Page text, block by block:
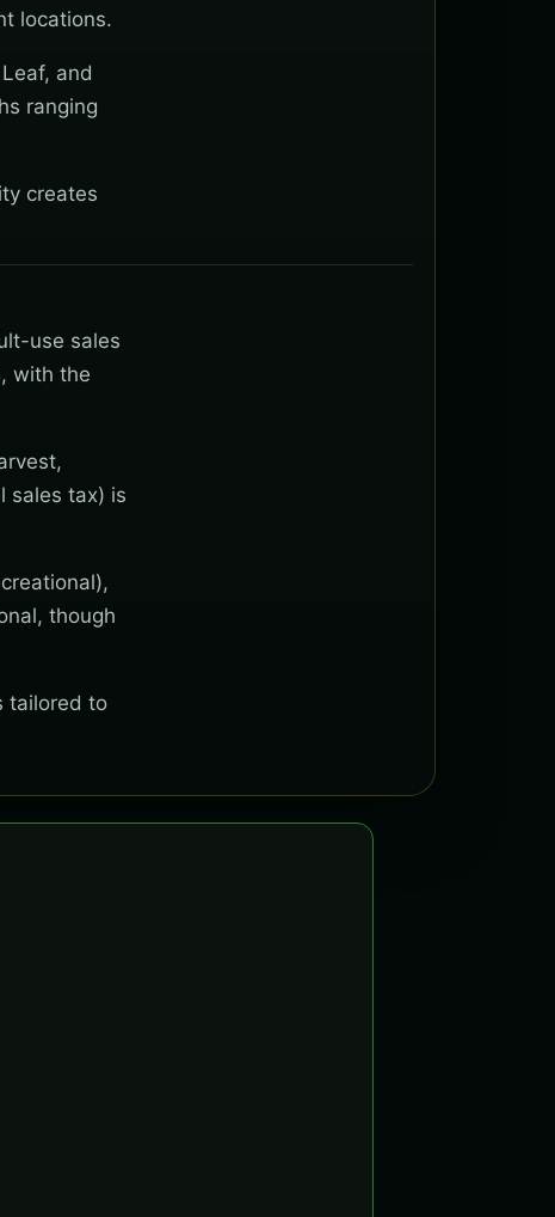
locations.
and
ranging
creates
use sales
with the
sales tax) is
though
tailored to